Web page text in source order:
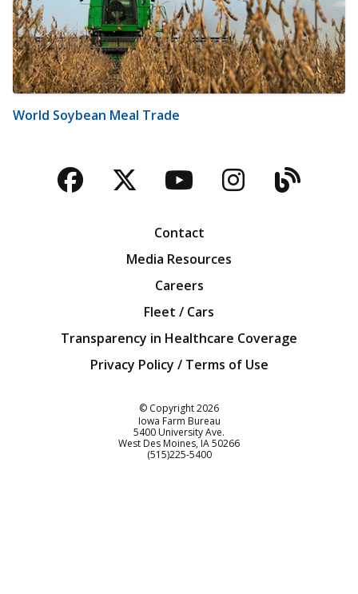
World Soybean Meal Trade
Facebook
TwitterYouTubeBlog
Contact
Media Resources
Careers
Fleet / Cars
Transparency in Healthcare Coverage
Privacy Policy / Terms of Use
© Copyright2026
Iowa Farm Bureau
5400 University Ave.
West Des Moines IA50266
Customer Service
(515)225-5400